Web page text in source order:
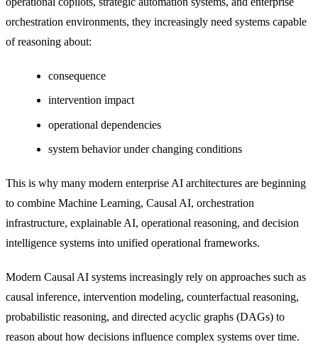
orchestration environments, they increasingly need systems capable
of reasoning about:
consequence
intervention impact
operational dependencies
system behavior under changing conditions
This is why many modern enterprise AI architectures are beginning
to combine Machine Learning, Causal AI, orchestration
infrastructure, explainable AI, operational reasoning, and decision
intelligence systems into unified operational frameworks.
Modern Causal AI systems increasingly rely on approaches such as
causal inference, intervention modeling, counterfactual reasoning,
probabilistic reasoning, and directed acyclic graphs (DAGs) to
reason about how decisions influence complex systems over time.